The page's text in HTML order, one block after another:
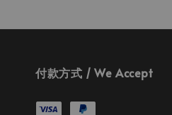
付款方式 / We Accept